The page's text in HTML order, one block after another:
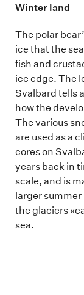
Winter land
The polar
ice that the
fish and
ice edge. The
Svalbard tells
how the
The various
are used as a
cores on
years back in
scale, and is
larger
the glaciers
sea.